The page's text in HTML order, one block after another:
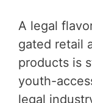
A legal
gated retail
products is
youth-
legal